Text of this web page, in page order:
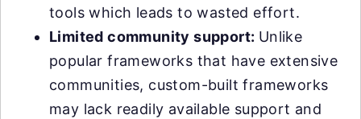
tools which leads to wasted effort.
Limited community support: Unlike
popular frameworks that have extensive
communities, custom-built frameworks
may lack readily available support and